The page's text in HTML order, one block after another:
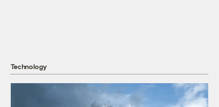
Technology